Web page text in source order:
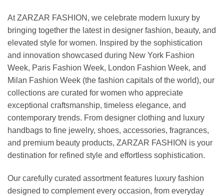
At ZARZAR FASHION, we celebrate modern luxury by
bringing together the latest in designer fashion, beauty, and
elevated style for women. Inspired by the sophistication
and innovation showcased during New York Fashion
Week, Paris Fashion Week, London Fashion Week, and
Milan Fashion Week (the fashion capitals of the world), our
collections are curated for women who appreciate
exceptional craftsmanship, timeless elegance, and
contemporary trends. From designer clothing and luxury
handbags to fine jewelry, shoes, accessories, fragrances,
and premium beauty products, ZARZAR FASHION is your
destination for refined style and effortless sophistication.
Our carefully curated assortment features luxury fashion
designed to complement every occasion, from everyday